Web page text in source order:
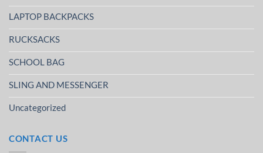
LAPTOP BACKPACKS
RUCKSACKS
SCHOOL BAG
SLING AND MESSENGER
Uncategorized
CONTACT US